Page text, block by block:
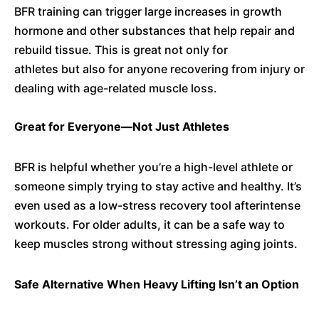
BFR training can trigger large increases in growth
hormone and other substances that help repair and
rebuild tissue. This is great not only for
athletes but also for anyone recovering from injury or
dealing with age-related muscle loss.
Great for Everyone—Not Just Athletes
BFR is helpful whether you’re a high-level athlete or
someone simply trying to stay active and healthy. It’s
even used as a low-stress recovery tool afterintense
workouts. For older adults, it can be a safe way to
keep muscles strong without stressing aging joints.
Safe Alternative When Heavy Lifting Isn’t an Option